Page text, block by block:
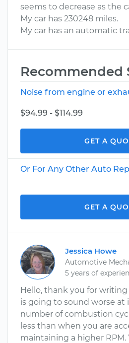
seems to decrease as the
My car has 230248 miles.
My car has an automatic
Recommended
Noise from engine or
$94.99 - $114.99
GET A
Or For Any Other Auto
GET A
Jessica Howe
Automotive
5 years of
Hello, thank you for
is going to sound worse at
number of combustion
less than when you are
maintaining a higher